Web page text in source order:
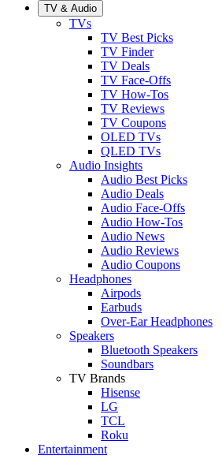
TV & Audio
TVs
TV Best Picks
TV Finder
TV Deals
TV Face-Offs
TV How-Tos
TV Reviews
TV Coupons
OLED TVs
QLED TVs
Audio Insights
Audio Best Picks
Audio Deals
Audio Face-Offs
Audio How-Tos
Audio News
Audio Reviews
Audio Coupons
Headphones
Airpods
Earbuds
Over-Ear Headphones
Speakers
Bluetooth Speakers
Soundbars
TV Brands
Hisense
LG
TCL
Roku
Entertainment